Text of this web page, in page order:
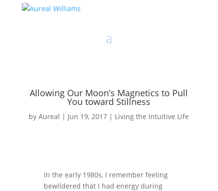
Allowing Our Moon’s Magnetics to Pull
You toward Stillness
byAureal | Jun 19, 2017 | Living the Intuitive Life
In the early 1980s, I remember feeling
bewildered that I had energy during